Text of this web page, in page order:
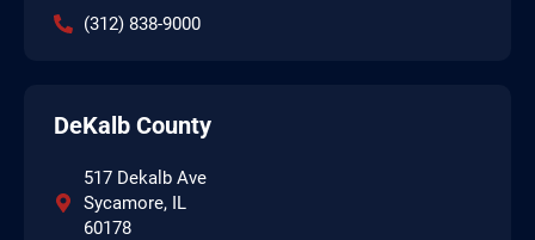
(312) 838-9000
DeKalb County
517 Dekalb Ave
Sycamore, IL
60178